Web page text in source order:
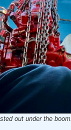
out under the boom.